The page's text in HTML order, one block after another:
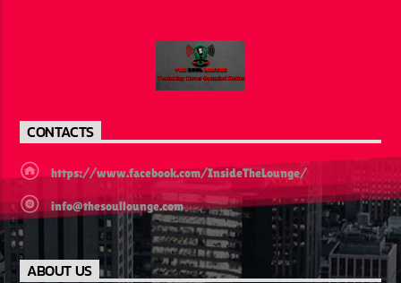
CONTACTS
https://www.facebook.com/InsideTheLounge/
info@thesoullounge.com
ABOUT US